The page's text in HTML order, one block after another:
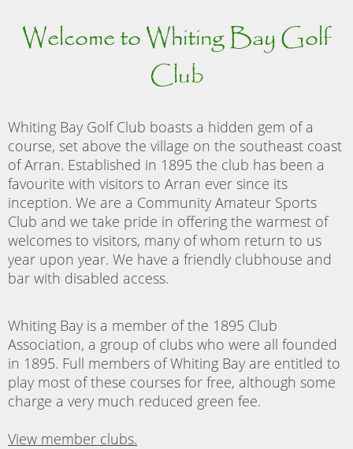
Welcome to Whiting Bay Golf
Club
Whiting Bay Golf Club boasts a hidden gem of a
course, set above the village on the southeast coast
of Arran. Established in 1895 the club has been a
favourite with visitors to Arran ever since its
inception. We are a Community Amateur Sports
Club and we take pride in offering the warmest of
welcomes to visitors, many of whom return to us
year upon year. We have a friendly clubhouse and
bar with disabled access.
Whiting Bay is a member of the 1895 Club
Association, a group of clubs who were all founded
in 1895. Full members of Whiting Bay are entitled to
play most of these courses for free, although some
charge a very much reduced green fee.
View member clubs.